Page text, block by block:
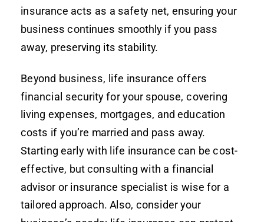
insurance acts as a safety net, ensuring your
business continues smoothly if you pass
away, preserving its stability.
Beyond business, life insurance offers
financial security for your spouse, covering
living expenses, mortgages, and education
costs if you’re married and pass away.
Starting early with life insurance can be cost-
effective, but consulting with a financial
advisor or insurance specialist is wise for a
tailored approach. Also, consider your